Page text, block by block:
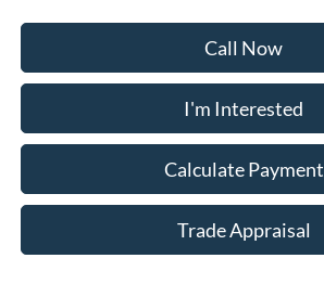
Call Now
I'm Interested
Calculate Payment
Trade Appraisal